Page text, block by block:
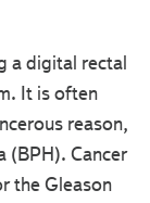
a digital rectal
It is often
reason,
(BPH). Cancer
the Gleason